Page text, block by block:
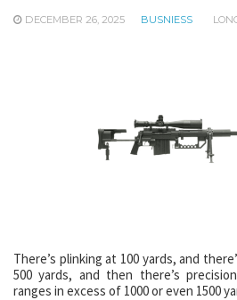
DECEMBER 26, 2025 BUSNIESS
There’s plinking at 100 yards, and
500 yards, and then there’s
ranges in excess of 1000 or even 1500